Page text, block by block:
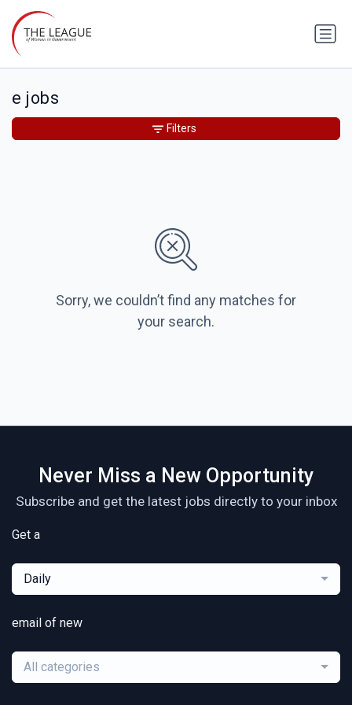
e jobs
Sorry, we couldn’t find any matches for
your search.
Filters
Never Miss a New Opportunity
Subscribe and get the latest jobs directly to your inbox
Get a
Daily
email of new
All categories